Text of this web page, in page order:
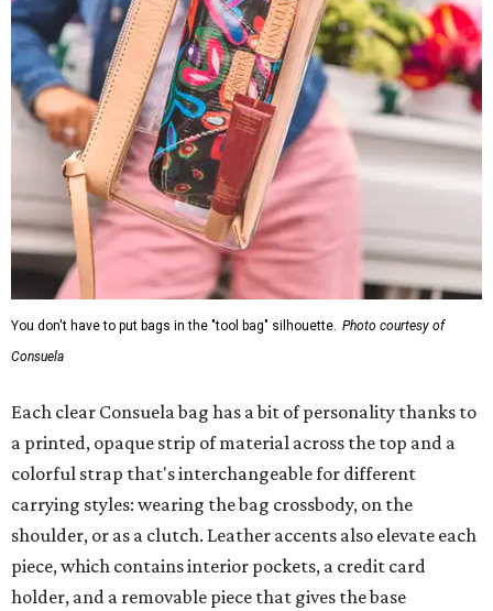
You don't have to put bags in the "tool bag" silhouette. Photo courtesy of
Consuela
Each clear Consuela bag has a bit of personality thanks to
a printed, opaque strip of material across the top and a
colorful strap that's interchangeable for different
carrying styles: wearing the bag crossbody, on the
shoulder, or as a clutch. Leather accents also elevate each
piece, which contains interior pockets, a credit card
holder, and a removable piece that gives the base